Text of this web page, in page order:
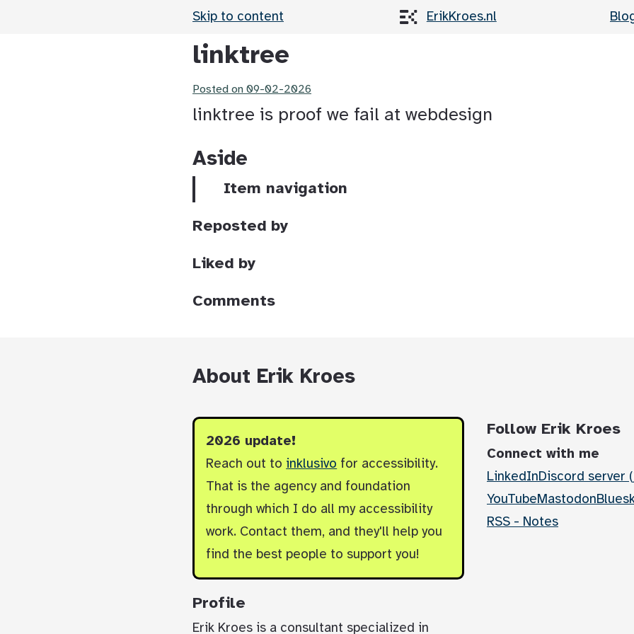
Skip to content ErikKroes.nl
linktree
Posted on 09-02-2026
linktree is proof we fail at webdesign
Aside
Item navigation
Reposted by
Liked by
Comments
About Erik Kroes
2026 update!
Reach out to inklusivo for accessibility.
That is the agency and foundation
through which I do all my accessibility
work. Contact them, and they'll help you
find the best people to support you!
Profile
Erik Kroes is a consultant specialized in
Follow Erik Kroes
Connect with me
LinkedInDiscord server
YouTubeMastodon
RSS - Notes